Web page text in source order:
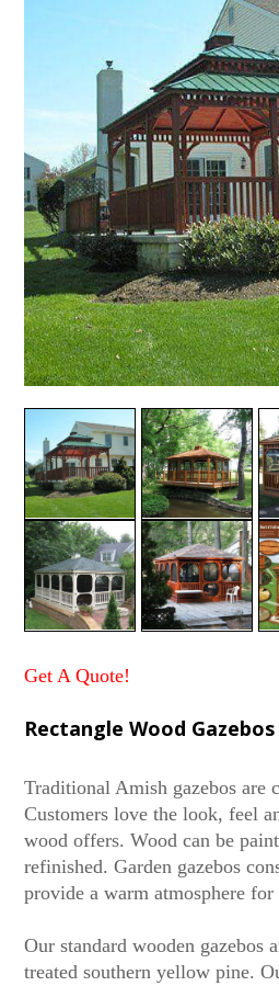
Get A Quote!
Rectangle Wood
Traditional Amish gazebos are
Customers love the look, feel
wood offers. Wood can be
refinished. Garden gazebos
provide a warm atmosphere for
Our standard wooden gazebos
treated southern yellow pine.